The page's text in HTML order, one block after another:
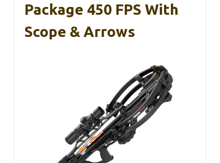
Package 450 FPS With
Scope & Arrows